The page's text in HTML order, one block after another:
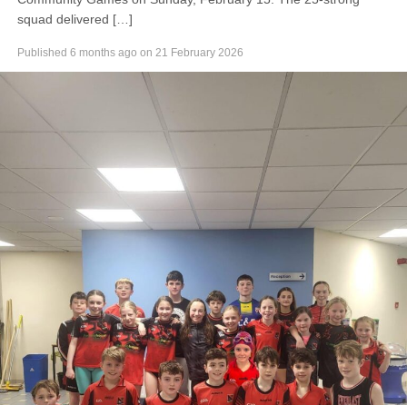
squad delivered […]
Published 6 months ago on 21 February 2026